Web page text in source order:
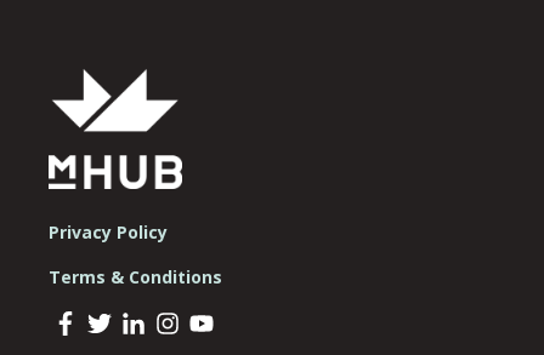
Privacy Policy
Terms & Conditions